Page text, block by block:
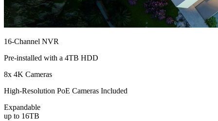
16-Channel NVR
Pre-installed with a 4TB HDD
8x 4K Cameras
High-Resolution PoE Cameras Included
Expandable
up to 16TB